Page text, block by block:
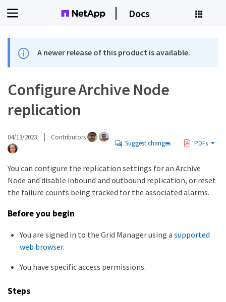
Docs
A newer release of this product is available.
Configure Archive Node
replication
04/13/2023 Contributors
Suggest changes PDFs
You can configure the replication settings for an Archive
Node and disable inbound and outbound replication, or reset
the failure counts being tracked for the associated alarms.
Before you begin
You are signed in to the Grid Manager using a supported
web browser.
You have specific access permissions.
Steps